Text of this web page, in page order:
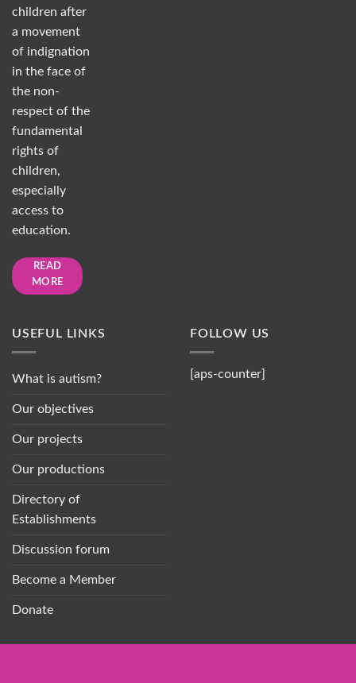
children after
a movement
of indignation
in the face of
the non-
respect of the
fundamental
rights of
children,
especially
access to
education.
READ
MORE
USEFUL LINKS
What is autism?
Our objectives
Our projects
Our productions
Directory of
Establishments
Discussion forum
Become a Member
Donate
FOLLOW US
[aps-counter]